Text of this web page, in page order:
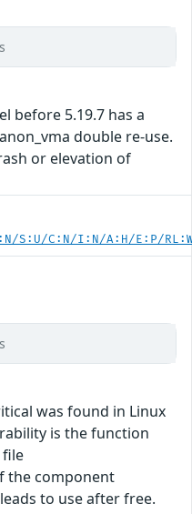
before 5.19.7 has a
double re-use.
or elevation of
S:U/C:N/I:N/A:H/E:P/
was found in Linux
is the function
file
the component
to use after free.